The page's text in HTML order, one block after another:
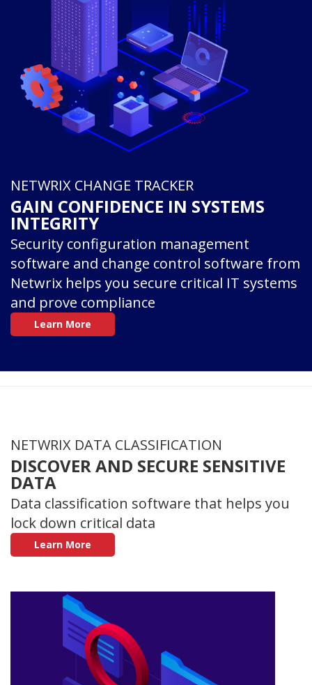
NETWRIX CHANGE TRACKER
GAIN CONFIDENCE IN SYSTEMS
INTEGRITY
Security configuration management
software and change control software from
Netwrix helps you secure critical IT systems
and prove compliance
Learn More
NETWRIX DATA CLASSIFICATION
DISCOVER AND SECURE SENSITIVE
DATA
Data classification software that helps you
lock down critical data
Learn More